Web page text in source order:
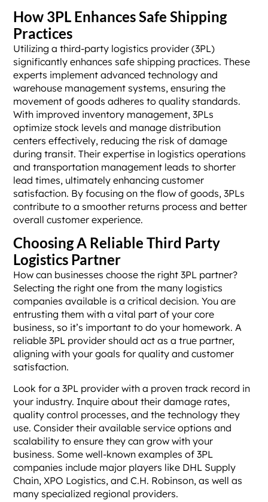
How 3PL Enhances Safe Shipping
Practices
Utilizing a third-party logistics provider (3PL)
significantly enhances safe shipping practices. These
experts implement advanced technology and
warehouse management systems, ensuring the
movement of goods adheres to quality standards.
With improved inventory management, 3PLs
optimize stock levels and manage distribution
centers effectively, reducing the risk of damage
during transit. Their expertise in logistics operations
and transportation management leads to shorter
lead times, ultimately enhancing customer
satisfaction. By focusing on the flow of goods, 3PLs
contribute to a smoother returns process and better
overall customer experience.
Choosing A Reliable Third Party
Logistics Partner
How can businesses choose the right 3PL partner?
Selecting the right one from the many logistics
companies available is a critical decision. You are
entrusting them with a vital part of your core
business, so it’s important to do your homework. A
reliable 3PL provider should act as a true partner,
aligning with your goals for quality and customer
satisfaction.
Look for a 3PL provider with a proven track record in
your industry. Inquire about their damage rates,
quality control processes, and the technology they
use. Consider their available service options and
scalability to ensure they can grow with your
business. Some well-known examples of 3PL
companies include major players like DHL Supply
Chain, XPO Logistics, and C.H. Robinson, as well as
many specialized regional providers.